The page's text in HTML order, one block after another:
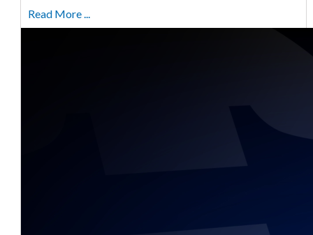
Read More ...